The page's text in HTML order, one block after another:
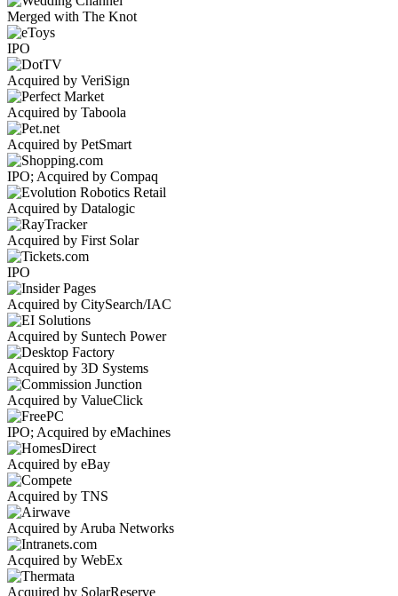
Merged with The Knot
IPO
Acquired by VeriSign
Acquired by Taboola
Acquired by PetSmart
IPO; Acquired by Compaq
Acquired by Datalogic
Acquired by First Solar
IPO
Acquired by CitySearch/IAC
Acquired by Suntech Power
Acquired by 3D Systems
Acquired by ValueClick
IPO; Acquired by eMachines
Acquired by eBay
Acquired by TNS
Acquired by Aruba Networks
Acquired by WebEx
Acquired by SolarReserve